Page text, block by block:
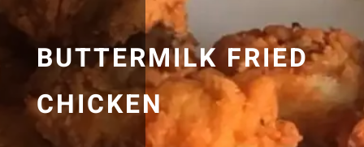
BUTTERMILK FRIED
CHICKEN